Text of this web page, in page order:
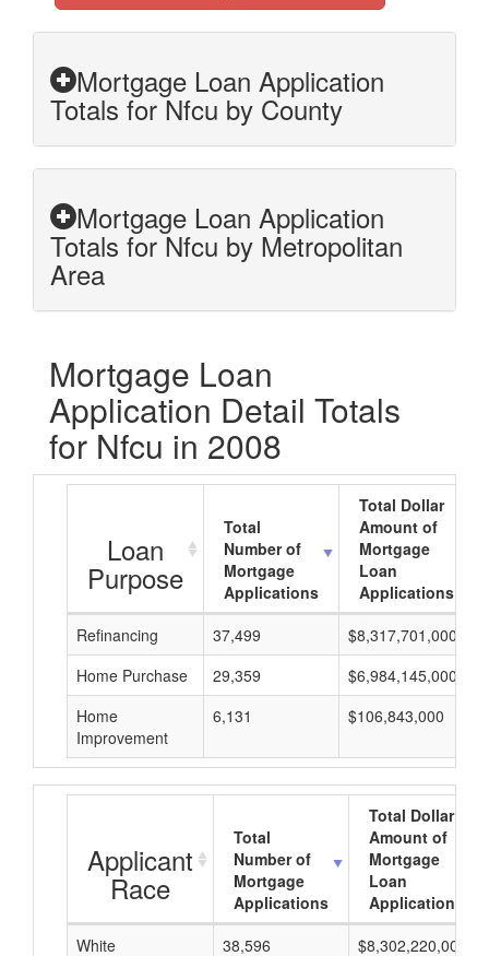
Mortgage Loan Application
Totals for Nfcu by County
Mortgage Loan Application
Totals for Nfcu by Metropolitan
Area
Mortgage Loan
Application Detail Totals
for Nfcu in 2008
Loan
Purpose
Total
Number of
Mortgage
Applications
Total Dollar
Amount of
Mortgage
Loan
Applications
Refinancing
37,499 $8,317,701,000
Home Purchase
29,359 $6,984,145,000
Home
Improvement
6,131 $106,843,000
Applicant
Race
Total
Number of
Mortgage
Applications
Total Dollar
Amount of
Mortgage
Loan
Applications
White
38,596 $8,302,220,000